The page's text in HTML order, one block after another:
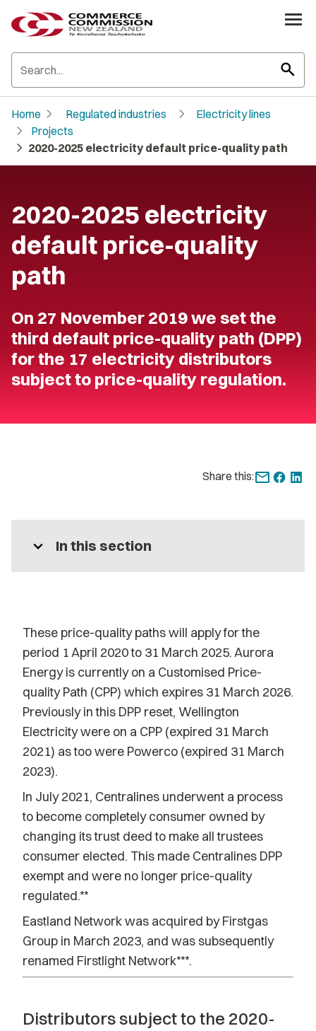
search
Home chevron_right Regulated industries chevron_right Electricity lines
chevron_right Projects
chevron_right 2020-2025 electricity default price-quality path
2020-2025 electricity
default price-quality
path
On 27 November 2019 we set the
third default price-quality path (DPP)
for the 17 electricity distributors
subject to price-quality regulation.
Share this:
expand_more In this section
These price-quality paths will apply for the
period 1 April 2020 to 31 March 2025. Aurora
Energy is currently on a Customised Price-
quality Path (CPP) which expires 31 March 2026.
Previously in this DPP reset, Wellington
Electricity were on a CPP (expired 31 March
2021) as too were Powerco (expired 31 March
2023).
In July 2021, Centralines underwent a process
to become completely consumer owned by
changing its trust deed to make all trustees
consumer elected. This made Centralines DPP
exempt and were no longer price-quality
regulated.**
Eastland Network was acquired by Firstgas
Group in March 2023, and was subsequently
renamed Firstlight Network***.
Distributors subject to the 2020-